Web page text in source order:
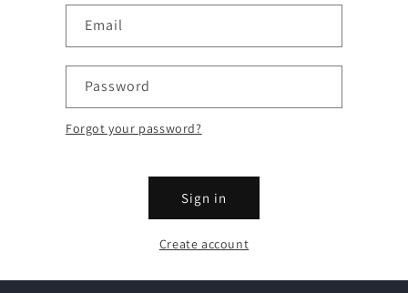
Email
Password
Forgot your password?
Sign in
Create account